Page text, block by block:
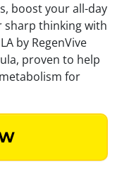
boost your all-day
sharp thinking with
by RegenVive
proven to help
for